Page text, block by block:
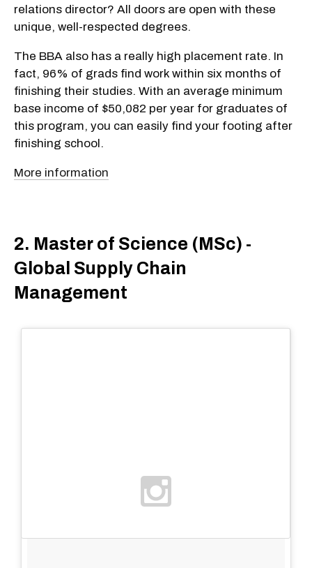
relations director? All doors are open with these
unique, well-respected degrees.
The BBA also has a really high placement rate. In
fact, 96% of grads find work within six months of
finishing their studies. With an average minimum
base income of $50,082 per year for graduates of
this program, you can easily find your footing after
finishing school.
More information
2. Master of Science (MSc) -
Global Supply Chain
Management